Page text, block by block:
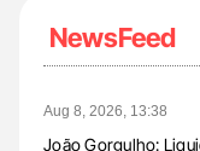
NewsFeed
Aug 8, 2026, 13:38
João Gorgulho: